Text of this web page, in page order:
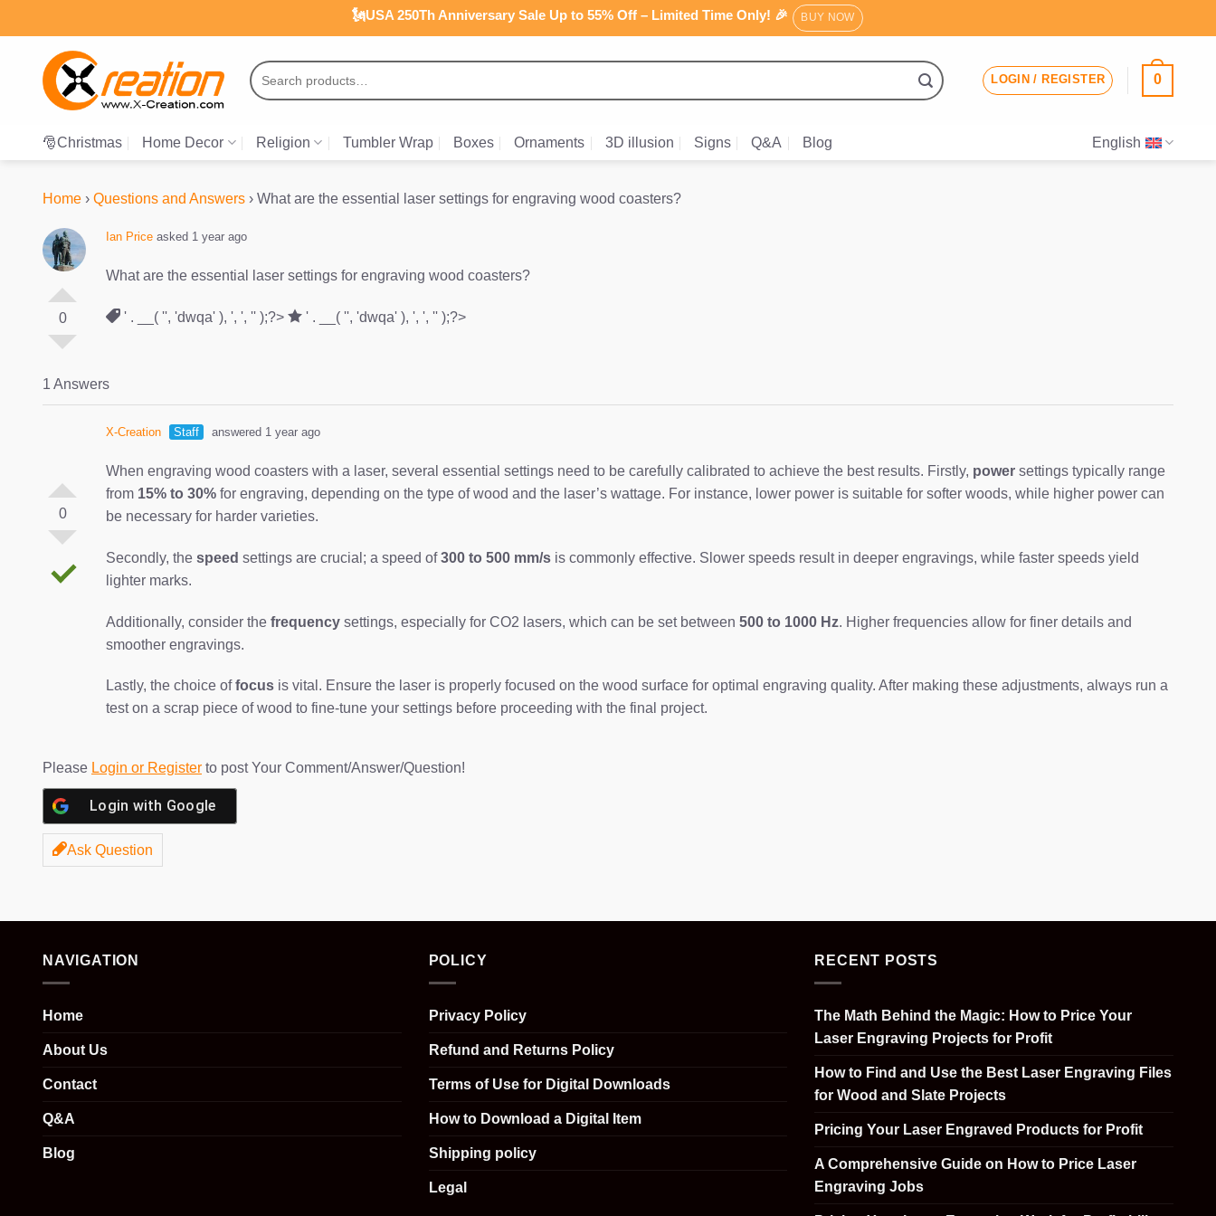
to
🗽USA 250Th Anniversary Sale Up to 55% Off – Limited Time Only! 🎉 BUY NOW
Search
for:
LOGIN / REGISTER 0
🎅Christmas Home Decor Religion Tumbler Wrap Boxes Ornaments 3D illusion Signs Q&A Blog English
Home › Questions and Answers › What are the essential laser settings for engraving wood coasters?
0
Ian Price asked 1 year ago
What are the essential laser settings for engraving wood coasters?
' . __( '', 'dwqa' ), ', ', '' );?> ' . __( '', 'dwqa' ), ', ', '' );?>
1 Answers
0
X-Creation Staff answered 1 year ago
When engraving wood coasters with a laser, several essential settings need to be carefully calibrated to achieve the best results. Firstly, power settings typically range
from 15% to 30% for engraving, depending on the type of wood and the laser’s wattage. For instance, lower power is suitable for softer woods, while higher power can
be necessary for harder varieties.
Secondly, the speed settings are crucial; a speed of300 to 500 mm/s is commonly effective. Slower speeds result in deeper engravings, while faster speeds yield
lighter marks.
Additionally, consider the frequency settings, especially for CO2 lasers, which can be set between 500 to 1000 Hz. Higher frequencies allow for finer details and
smoother engravings.
Lastly, the choice offocus is vital. Ensure the laser is properly focused on the wood surface for optimal engraving quality. After making these adjustments, always run a
test on a scrap piece of wood to fine-tune your settings before proceeding with the final project.
Please Login or Register to post Your Comment/Answer/Question!
Login with Google
Ask Question
NAVIGATION
Home
About Us
Contact
Q&A
Blog
POLICY
Privacy Policy
Refund and Returns Policy
Terms of Use for Digital Downloads
How to Download a Digital Item
Shipping policy
Legal
RECENT POSTS
The Math Behind the Magic: How to Price Your
Laser Engraving Projects for Profit
How to Find and Use the Best Laser Engraving Files
for Wood and Slate Projects
Pricing Your Laser Engraved Products for Profit
A Comprehensive Guide on How to Price Laser
Engraving Jobs